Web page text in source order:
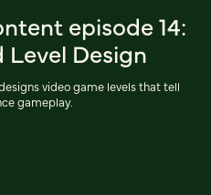
episode 14:
Level Design
video game levels that tell
gameplay.